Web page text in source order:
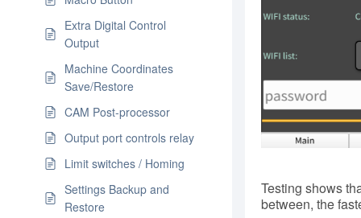
Extra Digital Control
Output
Machine Coordinates
Save/Restore
CAM Post-processor
Output port controls relay
Limit switches / Homing
Settings Backup and
Restore
Testing shows
between, the